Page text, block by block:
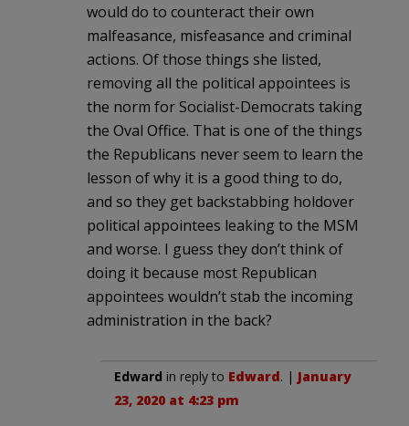
would do to counteract their own
malfeasance, misfeasance and criminal
actions. Of those things she listed,
removing all the political appointees is
the norm for Socialist-Democrats taking
the Oval Office. That is one of the things
the Republicans never seem to learn the
lesson of why it is a good thing to do,
and so they get backstabbing holdover
political appointees leaking to the MSM
and worse. I guess they don’t think of
doing it because most Republican
appointees wouldn’t stab the incoming
administration in the back?
Edward in reply to Edward. | January
23, 2020 at 4:23 pm